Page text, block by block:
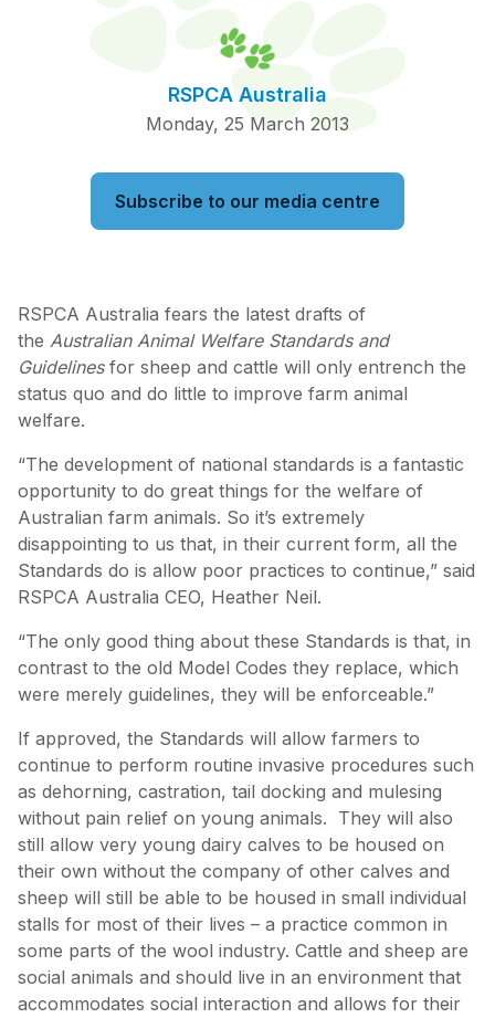
Report Cruelty
Donate
RSPCA Australia
Monday, 25 March 2013
Subscribe to our media centre
RSPCA Australia fears the latest drafts of
the Australian Animal Welfare Standards and
Guidelinesfor sheep and cattle will only entrench the
status quo and do little to improve farm animal
welfare.
“The development of national standards is a fantastic
opportunity to do great things for the welfare of
Australian farm animals. So it’s extremely
disappointing to us that, in their current form, all the
Standards do is allow poor practices to continue,” said
RSPCA Australia CEO, Heather Neil.
“The only good thing about these Standards is that, in
contrast to the old Model Codes they replace, which
were merely guidelines, they will be enforceable.”
If approved, the Standards will allow farmers to
continue to perform routine invasive procedures such
as dehorning, castration, tail docking and mulesing
without pain relief on young animals. They will also
still allow very young dairy calves to be housed on
their own without the company of other calves and
sheep will still be able to be housed in small individual
stalls for most of their lives – a practice common in
some parts of the wool industry. Cattle and sheep are
social animals and should live in an environment that
accommodates social interaction and allows for their